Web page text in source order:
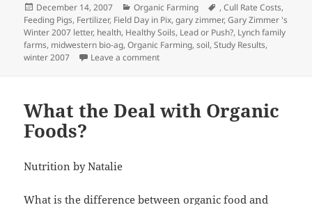
Posted
on
December 14, 2007 Categories
Organic Farming Tags
,Cull Rate Costs,
Feeding Pigs, Fertilizer, Field Day in Pix,gary zimmer,Gary Zimmer 's
Winter 2007 letter, health, Healthy Soils, Lead or Push?, Lynch family
farms, midwestern bio-ag,Organic Farming,soil,Study Results,
winter 2007
Leave a commenton Midwestern Bio-Ag Bio-News Vol 12
What the Deal with Organic
Foods?
Nutrition by Natalie
What is the difference between organic food and